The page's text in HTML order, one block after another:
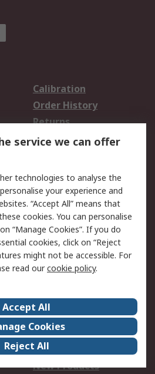
Calibration
Order History
Returns
Email Security
Website Terms
Careers
Events
Our Certifications
New Products
service we can offer
technologies to analyse the
your experience and
“Accept All” means that
cookies. You can personalise
“Manage Cookies”. If you do
cookies, click on “Reject
might not be accessible. For
read ourcookie policy.
Accept All
Cookies
Reject All